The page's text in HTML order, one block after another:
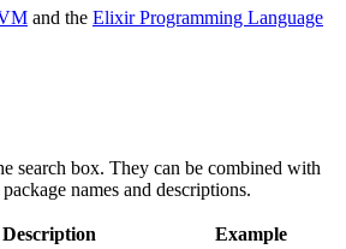
and the Elixir Programming Language
search box. They can be combined with
names and descriptions.
Description Example